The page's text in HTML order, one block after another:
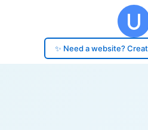
✨ Need a website?